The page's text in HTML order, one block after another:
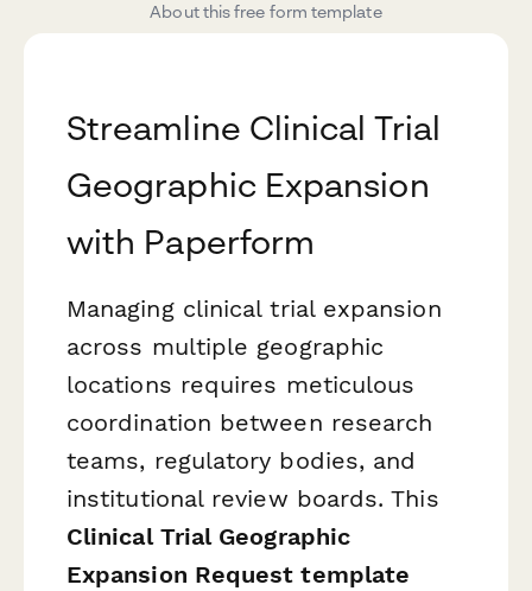
About this free form template
Streamline Clinical Trial
Geographic Expansion
with Paperform
Managing clinical trial expansion
across multiple geographic
locations requires meticulous
coordination between research
teams, regulatory bodies, and
institutional review boards. This
Clinical Trial Geographic
Expansion Request template